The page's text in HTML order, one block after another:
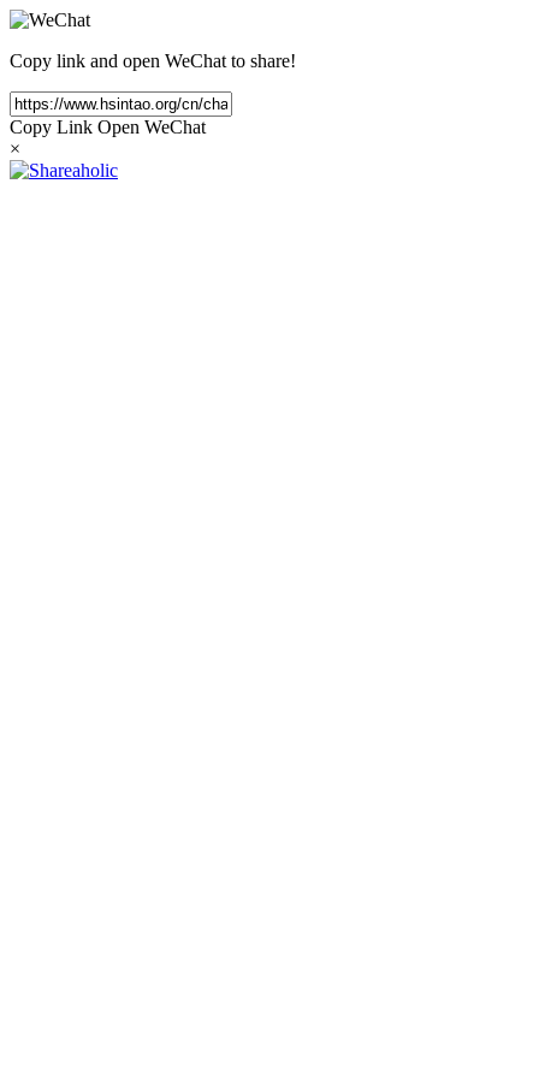
Copy link and open WeChat to share!
Copy Link Open WeChat
×